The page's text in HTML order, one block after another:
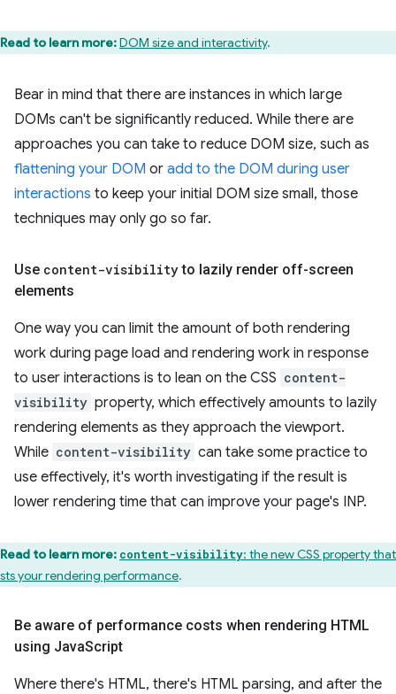
Read to learn more:DOM size and interactivity.
Bear in mind that there are instances in which large
DOMs can't be significantly reduced. While there are
approaches you can take to reduce DOM size, such as
flattening your DOM or add to the DOM during user
interactions to keep your initial DOM size small, those
techniques may only go so far.
Use content-visibilityto lazily render off-screen
elements
One way you can limit the amount of both rendering
work during page load and rendering work in response
to user interactions is to lean on the CSS content-
visibility property, which effectively amounts to lazily
rendering elements as they approach the viewport.
While content-visibility can take some practice to
use effectively, it's worth investigating if the result is
lower rendering time that can improve your page's INP.
Read to learn more: content-visibility: the new CSS property that
your rendering performance.
Be aware of performance costs when rendering HTML
using JavaScript
Where there's HTML, there's HTML parsing, and after the